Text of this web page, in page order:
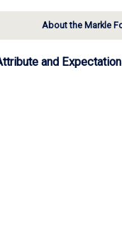
About the Markle
and